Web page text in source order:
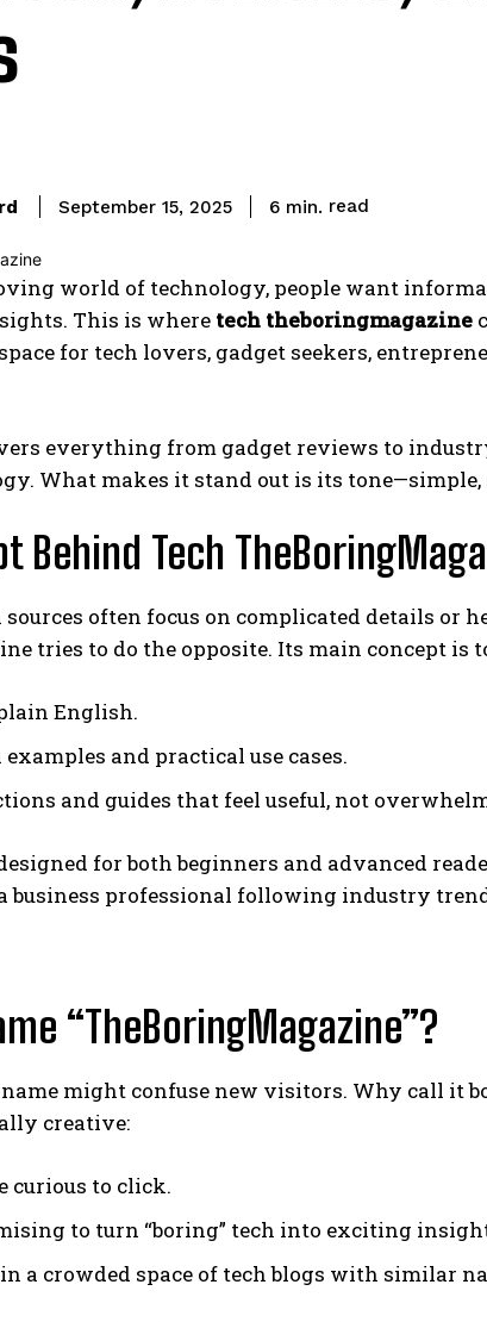
September 15, 2025 6 min. read
world of technology, people want
This is where tech theboringmagazine
for tech lovers, gadget seekers,
everything from gadget reviews to
What makes it stand out is its
Behind Tech
often focus on complicated details or
tries to do the opposite. Its main concept is
English.
and practical use cases.
and guides that feel useful, not
for both beginners and advanced
business professional following industry
“TheBoringMagazine”?
might confuse new visitors. Why call it
creative:
curious to click.
to turn “boring” tech into exciting
in a crowded space of tech blogs with similar